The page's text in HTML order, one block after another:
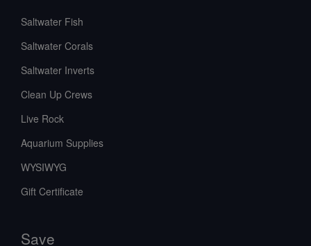
Saltwater Fish
Saltwater Corals
Saltwater Inverts
Clean Up Crews
Live Rock
Aquarium Supplies
WYSIWYG
Gift Certificate
Save